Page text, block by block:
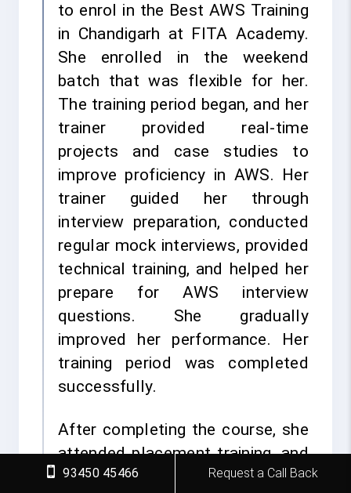
to enrol in the Best AWS Training
in Chandigarh at FITA Academy.
She enrolled in the weekend
batch that was flexible for her.
The training period began, and her
trainer provided real-time
projects and case studies to
improve proficiency in AWS. Her
trainer guided her through
interview preparation, conducted
regular mock interviews, provided
technical training, and helped her
prepare for AWS interview
questions. She gradually
improved her performance. Her
training period was completed
successfully.
After completing the course, she
attended placement training, and
the placement cell provided her
93450 45466 Request a Call Back